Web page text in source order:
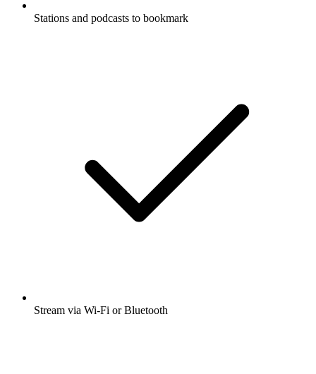
Stations and podcasts to bookmark
Stream via Wi-Fi or Bluetooth